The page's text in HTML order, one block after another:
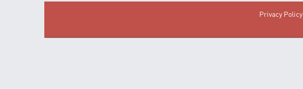
Privacy Policy